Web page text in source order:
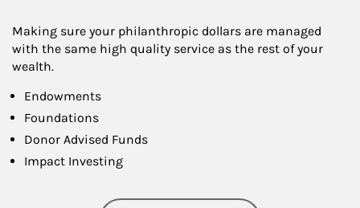
Making sure your philanthropic dollars are managed
with the same high quality service as the rest of your
wealth.
Endowments
Foundations
Donor Advised Funds
Impact Investing